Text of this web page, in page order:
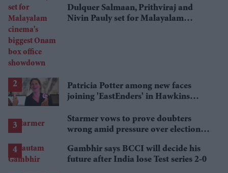
Dulquer Salmaan, Prithviraj and
Nivin Pauly set for Malayalam
Patricia Potter among new faces
joining 'EastEnders' in Hawkins
Starmer vows to prove doubters
wrong amid pressure over election
Gambhir says BCCI will decide his
future after India lose Test series 2-0